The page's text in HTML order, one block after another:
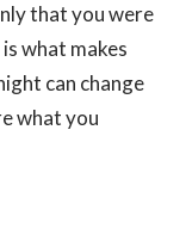
that you were
what makes
can change
what you